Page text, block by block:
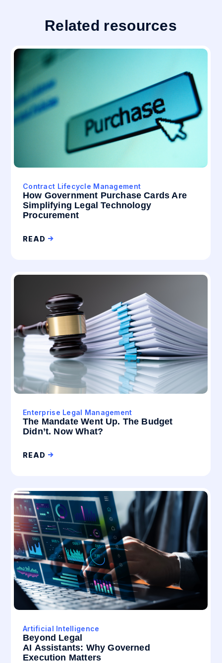
Related resources
Contract Lifecycle Management
How Government Purchase Cards Are
Simplifying Legal Technology
Procurement
READ
Enterprise Legal Management
The Mandate Went Up. The Budget
Didn’t. Now What?
READ
Artificial Intelligence
Beyond Legal
AI Assistants: Why Governed
Execution Matters